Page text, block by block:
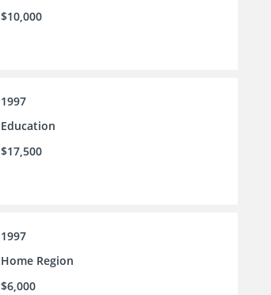
$10,000
1997
Education
$17,500
1997
Home Region
$6,000